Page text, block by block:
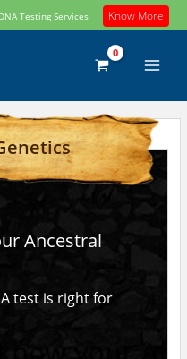
Testing Services Know More
Ancestral
test is right for